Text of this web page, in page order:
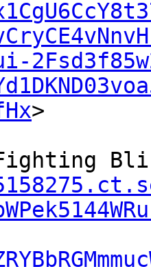
>